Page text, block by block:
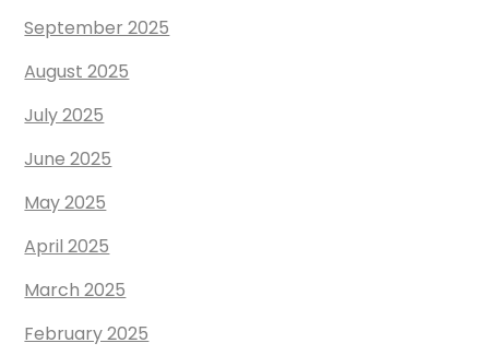
September 2025
August 2025
July 2025
June 2025
May 2025
April 2025
March 2025
February 2025